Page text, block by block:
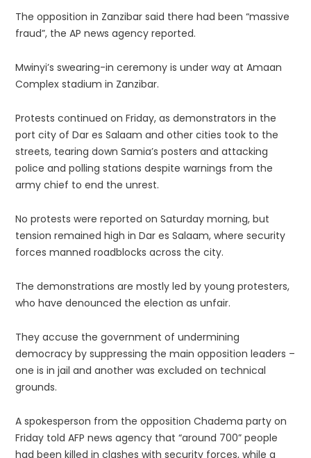
The opposition in Zanzibar said there had been “massive
fraud”, the AP news agency reported.
Mwinyi’s swearing-in ceremony is under way at Amaan
Complex stadium in Zanzibar.
Protests continued on Friday, as demonstrators in the
port city of Dar es Salaam and other cities took to the
streets, tearing down Samia’s posters and attacking
police and polling stations despite warnings from the
army chief to end the unrest.
No protests were reported on Saturday morning, but
tension remained high in Dar es Salaam, where security
forces manned roadblocks across the city.
The demonstrations are mostly led by young protesters,
who have denounced the election as unfair.
They accuse the government of undermining
democracy by suppressing the main opposition leaders –
one is in jail and another was excluded on technical
grounds.
A spokesperson from the opposition Chadema party on
Friday told AFP news agency that “around 700” people
had been killed in clashes with security forces, while a